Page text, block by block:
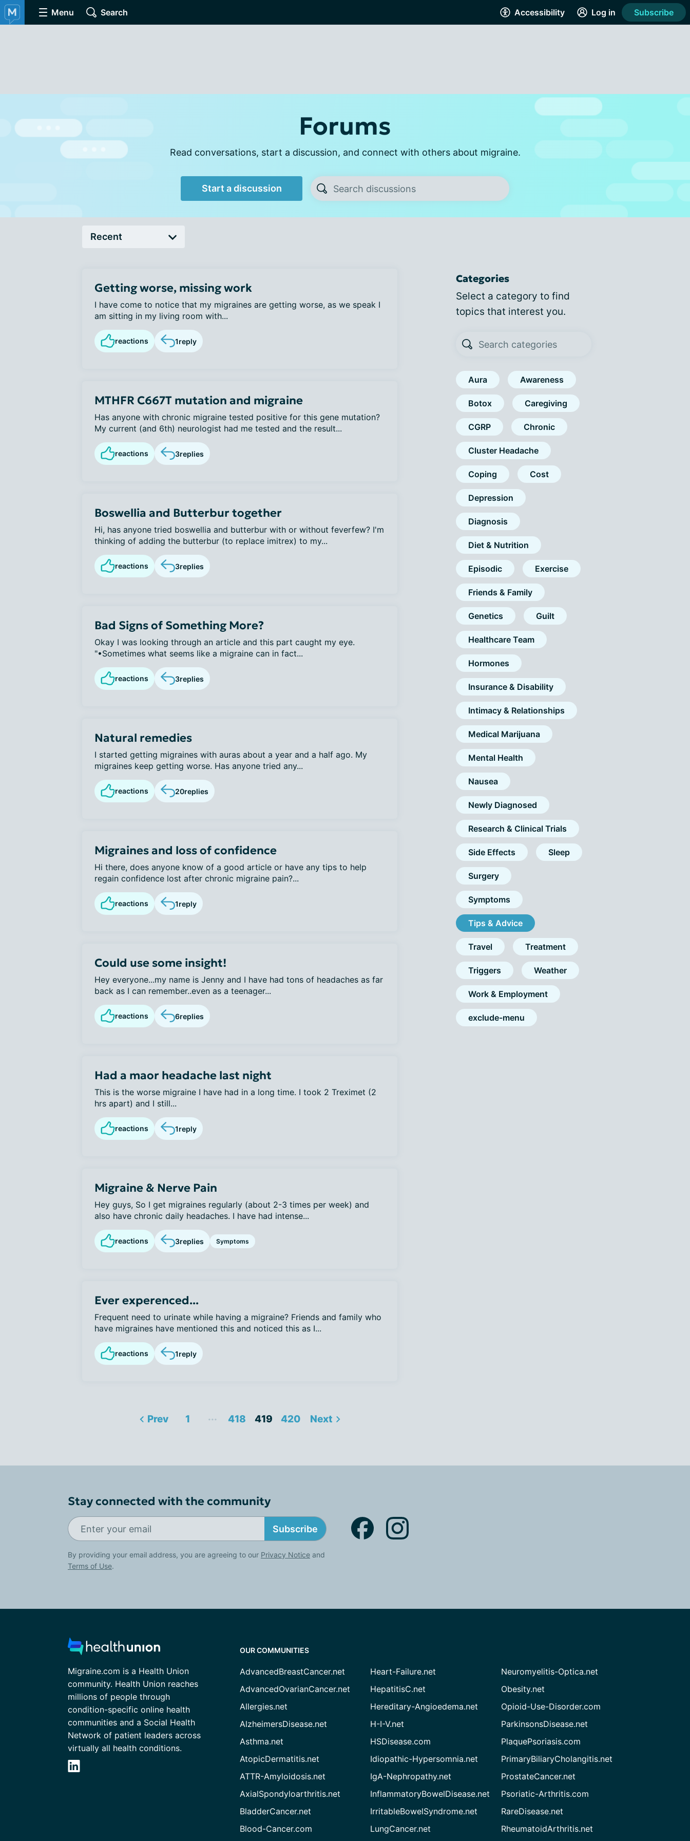
Menu Search Accessibility Log in Subscribe
Forums
Read conversations, start a discussion, and connect with others about migraine.
Start a discussion
Getting worse, missing work
I have come to notice that my migraines are getting worse, as we speak I
am sitting in my living room with...
reactions 1reply
MTHFR C667T mutation and migraine
Has anyone with chronic migraine tested positive for this gene mutation?
My current (and 6th) neurologist had me tested and the result...
reactions 3replies
Boswellia and Butterbur together
Hi, has anyone tried boswellia and butterbur with or without feverfew? I'm
thinking of adding the butterbur (to replace imitrex) to my...
reactions 3replies
Bad Signs of Something More?
Okay I was looking through an article and this part caught my eye.
"•Sometimes what seems like a migraine can in fact...
reactions 3replies
Natural remedies
I started getting migraines with auras about a year and a half ago. My
migraines keep getting worse. Has anyone tried any...
reactions 20replies
Migraines and loss of confidence
Hi there, does anyone know of a good article or have any tips to help
regain confidence lost after chronic migraine pain?...
reactions 1reply
Could use some insight!
Hey everyone...my name is Jenny and I have had tons of headaches as far
back as I can remember..even as a teenager...
reactions 6replies
Had a maor headache last night
This is the worse migraine I have had in a long time. I took 2 Treximet (2
hrs apart) and I still...
reactions 1reply
Migraine & Nerve Pain
Hey guys, So I get migraines regularly (about 2-3 times per week) and
also have chronic daily headaches. I have had intense...
reactions 3replies Symptoms
Ever experenced...
Frequent need to urinate while having a migraine? Friends and family who
have migraines have mentioned this and noticed this as I...
reactions 1reply
Prev 1 ... 418 419 420 Next
Categories
Select a category to find
topics that interest you.
Aura Awareness
Botox Caregiving
CGRP Chronic
Cluster Headache
Coping Cost
Depression
Diagnosis
Diet & Nutrition
Episodic Exercise
Friends & Family
Genetics Guilt
Healthcare Team
Hormones
Insurance & Disability
Intimacy & Relationships
Medical Marijuana
Mental Health
Nausea
Newly Diagnosed
Research & Clinical Trials
Side Effects Sleep
Surgery
Symptoms
Tips & Advice
Travel Treatment
Triggers Weather
Work & Employment
exclude-menu
Stay connected with the community
Subscribe
By providing your email address, you are agreeing to our Privacy Notice and
Terms of Use.
Migraine.com is a Health Union
community. Health Union reaches
millions of people through
condition-specific online health
communities and a Social Health
Network of patient leaders across
virtually all health conditions.
OUR COMMUNITIES
AdvancedBreastCancer.net
AdvancedOvarianCancer.net
Allergies.net
AlzheimersDisease.net
Asthma.net
AtopicDermatitis.net
ATTR-Amyloidosis.net
AxialSpondyloarthritis.net
BladderCancer.net
Blood-Cancer.com
Heart-Failure.net
HepatitisC.net
Hereditary-Angioedema.net
H-I-V.net
HSDisease.com
Idiopathic-Hypersomnia.net
IgA-Nephropathy.net
InflammatoryBowelDisease.net
IrritableBowelSyndrome.net
LungCancer.net
Neuromyelitis-Optica.net
Obesity.net
Opioid-Use-Disorder.com
ParkinsonsDisease.net
PlaquePsoriasis.com
PrimaryBiliaryCholangitis.net
ProstateCancer.net
Psoriatic-Arthritis.com
RareDisease.net
RheumatoidArthritis.net